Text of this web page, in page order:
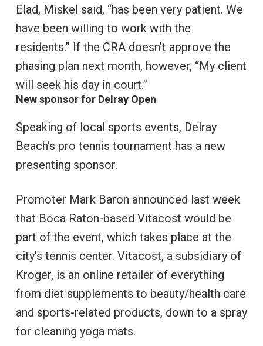
Elad, Miskel said, “has been very patient. We
have been willing to work with the
residents.” If the CRA doesn’t approve the
phasing plan next month, however, “My client
will seek his day in court.”
New sponsor for Delray Open
Speaking of local sports events, Delray
Beach’s pro tennis tournament has a new
presenting sponsor.
Promoter Mark Baron announced last week
that Boca Raton-based Vitacost would be
part of the event, which takes place at the
city’s tennis center. Vitacost, a subsidiary of
Kroger, is an online retailer of everything
from diet supplements to beauty/health care
and sports-related products, down to a spray
for cleaning yoga mats.